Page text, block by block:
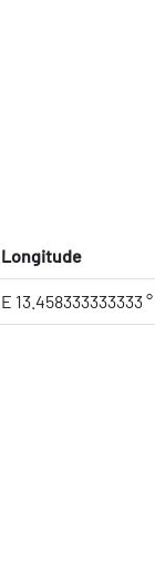
Longitude
E 13.458333333333 °